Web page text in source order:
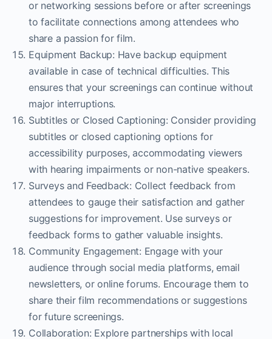
or networking sessions before or after screenings
to facilitate connections among attendees who
share a passion for film.
Equipment Backup: Have backup equipment
available in case of technical difficulties. This
ensures that your screenings can continue without
major interruptions.
Subtitles or Closed Captioning: Consider providing
subtitles or closed captioning options for
accessibility purposes, accommodating viewers
with hearing impairments or non-native speakers.
Surveys and Feedback: Collect feedback from
attendees to gauge their satisfaction and gather
suggestions for improvement. Use surveys or
feedback forms to gather valuable insights.
Community Engagement: Engage with your
audience through social media platforms, email
newsletters, or online forums. Encourage them to
share their film recommendations or suggestions
for future screenings.
Collaboration: Explore partnerships with local